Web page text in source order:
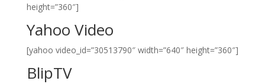
height=”360″]
Yahoo Video
[yahoo video_id=”30513790″ width=”640″ height=”360″]
BlipTV